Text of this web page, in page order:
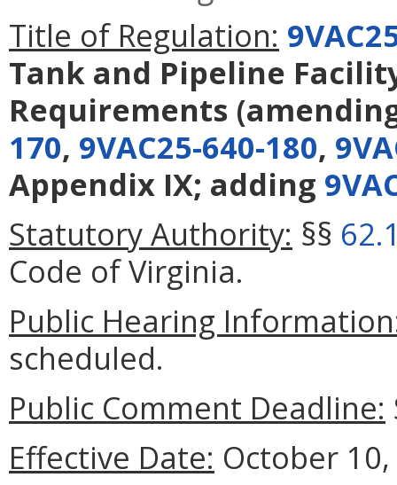
Title of Regulation:
Tank and Pipeline
Requirements
170, 9VAC25-640-180,
Appendix IX; adding
Statutory Authority: §§
Code of Virginia.
Public Hearing
scheduled.
Public Comment Deadline:
Effective Date: October